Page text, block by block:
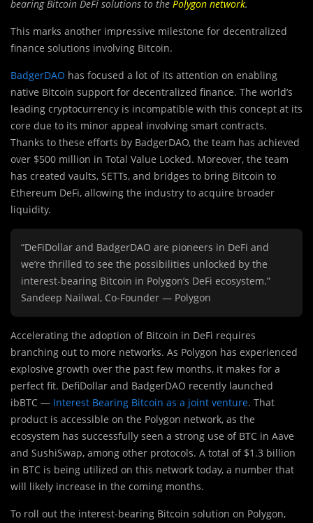
bearing Bitcoin DeFi solutions to the Polygon network.
This marks another impressive milestone for decentralized
finance solutions involving Bitcoin.
BadgerDAO has focused a lot of its attention on enabling
native Bitcoin support for decentralized finance. The world’s
leading cryptocurrency is incompatible with this concept at its
core due to its minor appeal involving smart contracts.
Thanks to these efforts by BadgerDAO, the team has achieved
over $500 million in Total Value Locked. Moreover, the team
has created vaults, SETTs, and bridges to bring Bitcoin to
Ethereum DeFi, allowing the industry to acquire broader
liquidity.
“DeFiDollar and BadgerDAO are pioneers in DeFi and
we’re thrilled to see the possibilities unlocked by the
interest-bearing Bitcoin in Polygon’s DeFi ecosystem.”
Sandeep Nailwal, Co-Founder — Polygon
Accelerating the adoption of Bitcoin in DeFi requires
branching out to more networks. As Polygon has experienced
explosive growth over the past few months, it makes for a
perfect fit. DefiDollar and BadgerDAO recently launched
ibBTC — Interest Bearing Bitcoin as a joint venture. That
product is accessible on the Polygon network, as the
ecosystem has successfully seen a strong use of BTC in Aave
and SushiSwap, among other protocols. A total of $1.3 billion
in BTC is being utilized on this network today, a number that
will likely increase in the coming months.
To roll out the interest-bearing Bitcoin solution on Polygon,